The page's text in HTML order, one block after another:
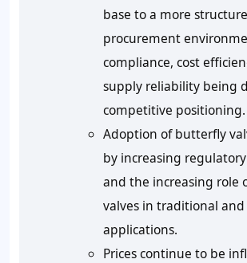
base to a more
procurement
compliance, cost
supply reliability being
competitive positioning.
Adoption of butterfly
by increasing
and the increasing role
valves in traditional
applications.
Prices continue to be